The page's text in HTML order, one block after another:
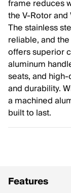
frame reduces
the V-Rotor
The stainless
reliable, and
offers superior
aluminum
seats, and
and durability.
a machined
built to last.
Features